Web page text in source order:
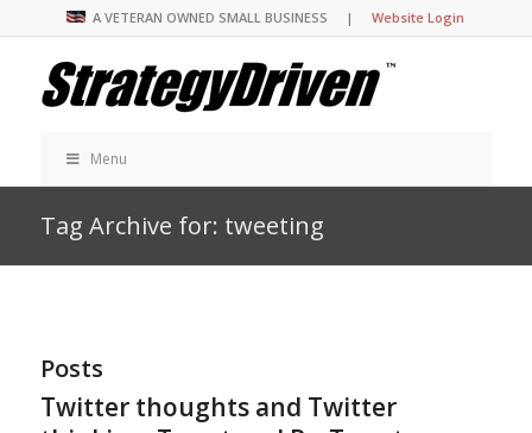
A VETERAN OWNED SMALL BUSINESS |Website Login
Menu
Tag Archive for: tweeting
Posts
Twitter thoughts and Twitter